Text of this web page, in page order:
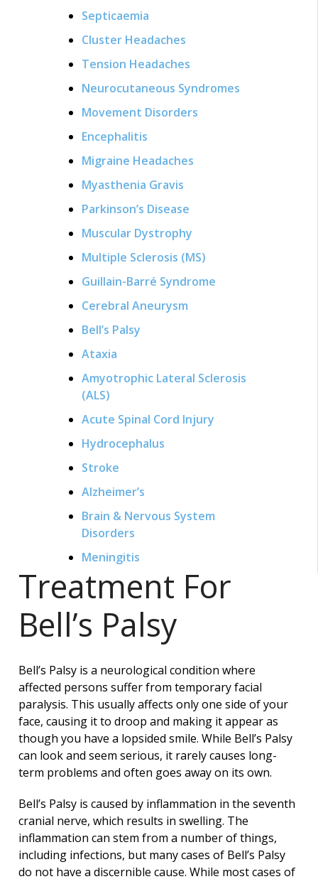
Septicaemia
Cluster Headaches
Tension Headaches
Neurocutaneous Syndromes
Movement Disorders
Encephalitis
Migraine Headaches
Myasthenia Gravis
Parkinson’s Disease
Muscular Dystrophy
Multiple Sclerosis (MS)
Guillain-Barré Syndrome
Cerebral Aneurysm
Bell’s Palsy
Ataxia
Amyotrophic Lateral Sclerosis
(ALS)
Acute Spinal Cord Injury
Hydrocephalus
Stroke
Alzheimer’s
Brain & Nervous System
Disorders
Meningitis
Treatment For
Bell’s Palsy
Bell’s Palsy is a neurological condition where
affected persons suffer from temporary facial
paralysis. This usually affects only one side of your
face, causing it to droop and making it appear as
though you have a lopsided smile. While Bell’s Palsy
can look and seem serious, it rarely causes long-
term problems and often goes away on its own.
Bell’s Palsy is caused by inflammation in the seventh
cranial nerve, which results in swelling. The
inflammation can stem from a number of things,
including infections, but many cases of Bell’s Palsy
do not have a discernible cause. While most cases of